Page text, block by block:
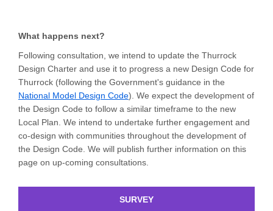
What happens next?
Following consultation, we intend to update the Thurrock
Design Charter and use it to progress a new Design Code for
Thurrock (following the Government's guidance in the
National Model Design Code(External link)
). We expect the development of
the Design Code to follow a similar timeframe to the new
Local Plan. We intend to undertake further engagement and
co-design with communities throughout the development of
the Design Code. We will publish further information on this
page on up-coming consultations.
SURVEY